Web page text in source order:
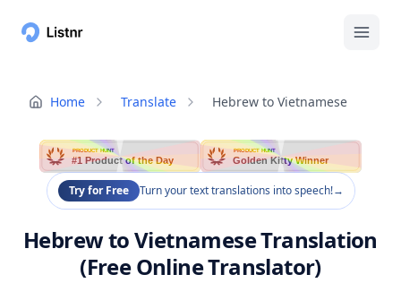
Home Translate Hebrew to Vietnamese
PRODUCT HUNT
#1 Product of the Day
PRODUCT HUNT
Golden Kitty Winner
Try for Free Turn your text translations into speech!→
Hebrew to Vietnamese Translation
(Free Online Translator)